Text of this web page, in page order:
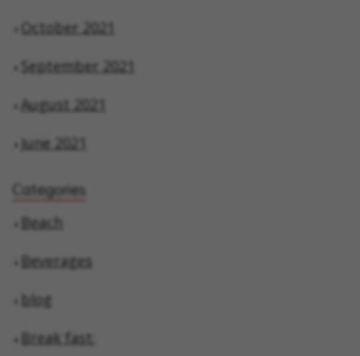
October 2021
September 2021
August 2021
June 2021
Categories
Beach
Beverages
blog
Break fast: